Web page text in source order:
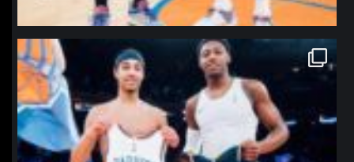
northpolehoops
Jan 12